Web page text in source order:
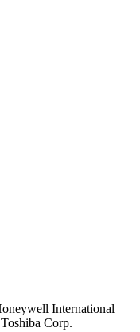
International
Corp.